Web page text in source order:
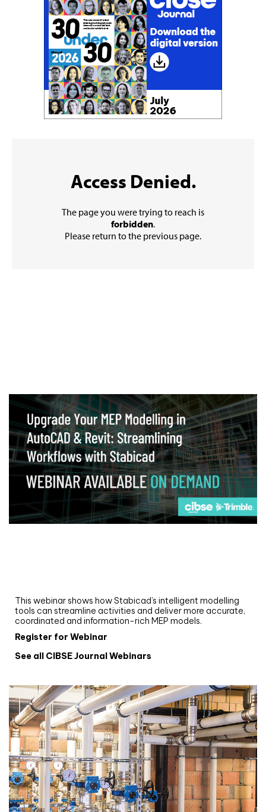
This webinar shows how Stabicad’s intelligent modelling
tools can streamline activities and deliver more accurate,
coordinated and information-rich MEP models.
Register for Webinar
See all CIBSE Journal Webinars